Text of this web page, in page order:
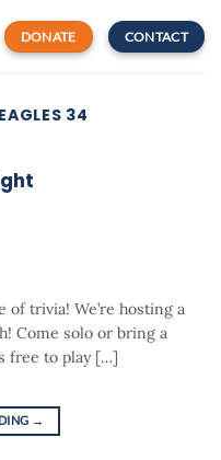
DONATE CONTACT
EAGLES 34
of trivia! We’re hosting a
Come solo or bring a
free to play […]
→